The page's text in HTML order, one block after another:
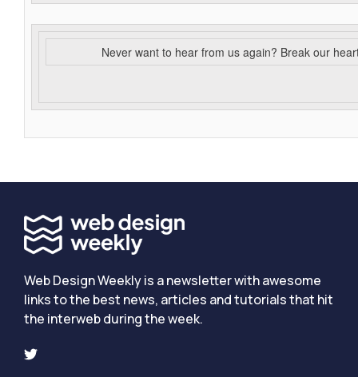
Never want to hear from us again? Break our
Web Design Weekly is a newsletter with awesome
links to the best news, articles and tutorials that hit
the interweb during the week.